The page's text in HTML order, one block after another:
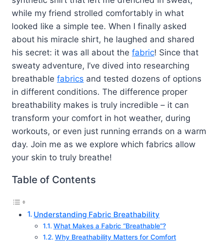
while my friend strolled comfortably in what
looked like a simple tee. When I finally asked
about his miracle shirt, he laughed and shared
his secret: it was all about the fabric! Since that
sweaty adventure, I’ve dived into researching
breathable fabrics and tested dozens of options
in different conditions. The difference proper
breathability makes is truly incredible – it can
transform your comfort in hot weather, during
workouts, or even just running errands on a warm
day. Join me as we explore which fabrics allow
your skin to truly breathe!
Table of Contents
Understanding Fabric Breathability
What Makes a Fabric “Breathable”?
Why Breathability Matters for Comfort